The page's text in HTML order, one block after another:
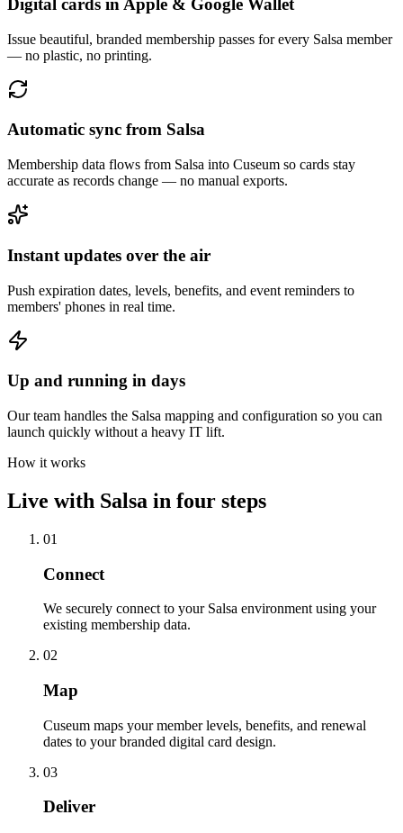
Digital cards in Apple & Google Wallet
Issue beautiful, branded membership passes for every Salsa member
— no plastic, no printing.
Automatic sync from Salsa
Membership data flows from Salsa into Cuseum so cards stay
accurate as records change — no manual exports.
Instant updates over the air
Push expiration dates, levels, benefits, and event reminders to
members' phones in real time.
Up and running in days
Our team handles the Salsa mapping and configuration so you can
launch quickly without a heavy IT lift.
How it works
Live with Salsa in four steps
01
Connect
We securely connect to your Salsa environment using your
existing membership data.
02
Map
Cuseum maps your member levels, benefits, and renewal
dates to your branded digital card design.
03
Deliver